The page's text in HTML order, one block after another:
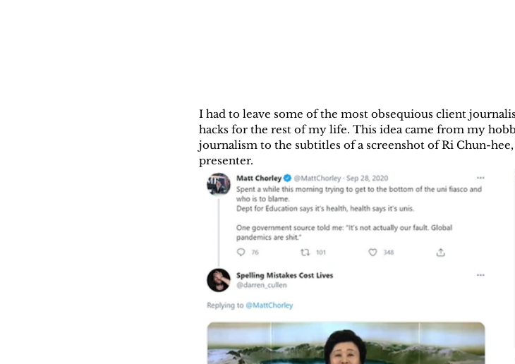
I had to leave some of the most obsequious client
hacks for the rest of my life. This idea came from my
journalism to the subtitles of a screenshot of Ri Chun-
presenter.